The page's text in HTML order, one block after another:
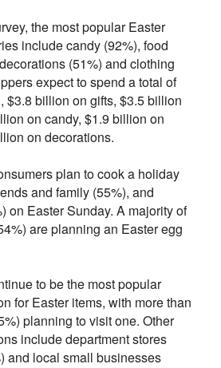
the most popular Easter
include candy (92%), food
(51%) and clothing
expect to spend a total of
$3.8 billion on gifts, $3.5 billion
on candy, $1.9 billion on
on decorations.
plan to cook a holiday
and family (55%), and
on Easter Sunday. A majority of
are planning an Easter egg
to be the most popular
for Easter items, with more than
planning to visit one. Other
include department stores
and local small businesses